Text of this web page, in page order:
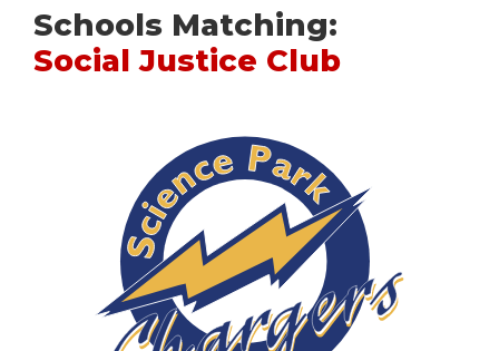
Schools Matching:
Social Justice Club